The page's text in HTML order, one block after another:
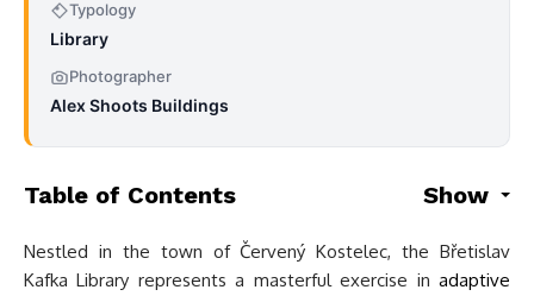
Typology
Library
Photographer
Alex Shoots Buildings
Table of Contents Show
Nestled in the town of Červený Kostelec, the Břetislav
Kafka Library represents a masterful exercise in adaptive